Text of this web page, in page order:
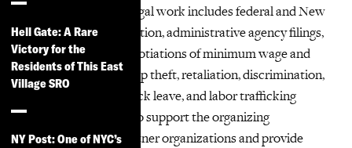
Hell Gate: A Rare
Victory for the
Residents of This East
Village SRO
NY Post: One of NYC’s
wage workers. Our legal work includes federal and New
York state court litigation, administrative agency filings,
and pre-litigation negotiations of minimum wage and
overtime violations, tip theft, retaliation, discrimination,
sexual harassment, sick leave, and labor trafficking
claims. We also aim to support the organizing
campaigns of our partner organizations and provide